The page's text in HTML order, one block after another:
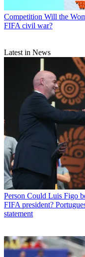
Competition Will the
FIFA civil war?
Latest in News
Person Could Luis Figo
FIFA president?
statement